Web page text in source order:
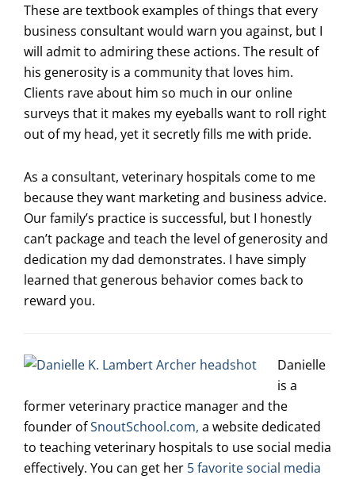
These are textbook examples of things that every
business consultant would warn you against, but I
will admit to admiring these actions. The result of
his generosity is a community that loves him.
Clients rave about him so much in our online
surveys that it makes my eyeballs want to roll right
out of my head, yet it secretly fills me with pride.
As a consultant, veterinary hospitals come to me
because they want marketing and business advice.
Our family’s practice is successful, but I honestly
can’t package and teach the level of generosity and
dedication my dad demonstrates. I have simply
learned that generous behavior comes back to
reward you.
Danielle
is a
former veterinary practice manager and the
founder ofSnoutSchool.com, a website dedicated
to teaching veterinary hospitals to use social media
effectively. You can get her 5 favorite social media